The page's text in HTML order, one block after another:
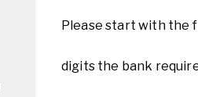
Please start with the
digits the bank